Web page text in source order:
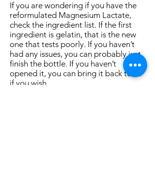
If you are wondering if you have the
reformulated Magnesium Lactate,
check the ingredient list. If the first
ingredient is gelatin, that is the new
one that tests poorly. If you haven’t
had any issues, you can probably just
finish the bottle. If you haven’t
opened it, you can bring it back to us
if you wish.